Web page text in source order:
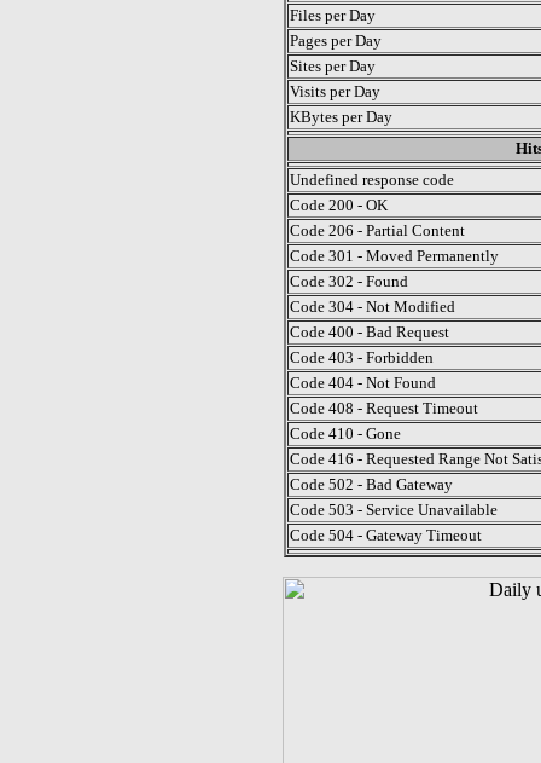
Files per Day
Pages per Day
Sites per Day
Visits per Day
KBytes per Day
Undefined response code
Code 200 - OK
Code 206 - Partial Content
Code 301 - Moved Permanently
Code 302 - Found
Code 304 - Not Modified
Code 400 - Bad Request
Code 403 - Forbidden
Code 404 - Not Found
Code 408 - Request Timeout
Code 410 - Gone
Code 416 - Requested Range Not
Code 502 - Bad Gateway
Code 503 - Service Unavailable
Code 504 - Gateway Timeout